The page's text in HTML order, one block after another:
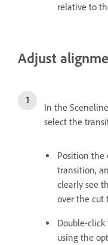
relative to
Adjust
In the
select the
Position the
transition,
clearly see
over the cut
Double-
using the